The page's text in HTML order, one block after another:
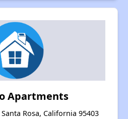
Apartments
Rosa, California 95403